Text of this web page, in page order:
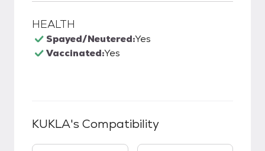
HEALTH
Spayed/Neutered:Yes
Vaccinated:Yes
KUKLA's Compatibility